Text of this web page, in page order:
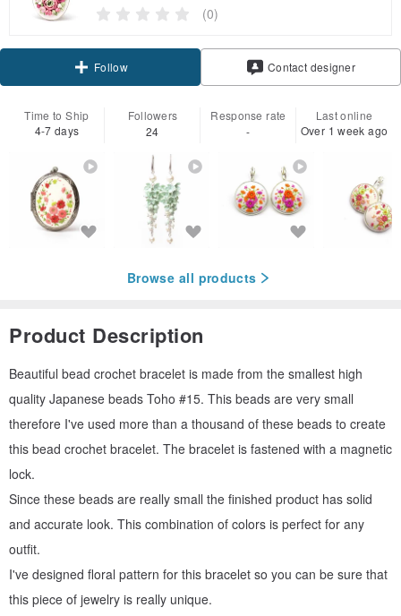
(0)
Follow Contact designer
Time to Ship
4-7 days
Followers
24
Response rate
-
Last online
Over 1 week ago
Browse all products
Product Description
Beautiful bead crochet bracelet is made from the smallest high
quality Japanese beads Toho #15. This beads are very small
therefore I've used more than a thousand of these beads to create
this bead crochet bracelet. The bracelet is fastened with a magnetic
lock.
Since these beads are really small the finished product has solid
and accurate look. This combination of colors is perfect for any
outfit.
I've designed floral pattern for this bracelet so you can be sure that
this piece of jewelry is really unique.